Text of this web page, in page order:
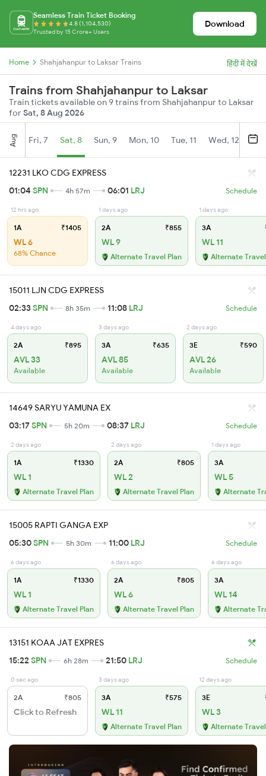
Seamless Train Ticket Booking
4.8 (1,104,530)
Trusted by 15 Crore+ Users
Download
Home Shahjahanpur to Laksar Trains हिंदी में देखें
Trains from Shahjahanpur to Laksar
Train tickets available on 9 trains from Shahjahanpur to Laksar
forSat, 8 Aug 2026
Aug Fri, 7 Sat, 8 Sun, 9 Mon, 10 Tue, 11 Wed, 12
12231 LKO CDG EXPRESS
01:04 SPN 4h 57m 06:01 LRJ Schedule
12 hrs ago
1A ₹1405
WL 6
68% Chance
1 days ago
2A ₹855
WL 9
Alternate Travel Plan
1 days ago
3A
WL 11
Alternate
15011 LJN CDG EXPRESS
02:33SPN 8h 35m 11:08 LRJ Schedule
4 days ago
2A ₹895
AVL 33
Available
3 days ago
3A ₹635
AVL 85
Available
2 days ago
3E ₹590
AVL 26
Available
14649 SARYU YAMUNA EX
03:17SPN 5h 20m 08:37 LRJ Schedule
2 days ago
1A ₹1330
WL 1
Alternate Travel Plan
2 days ago
2A ₹805
WL 2
Alternate Travel Plan
1 days ago
3A
WL 5
Alternate
15005 RAPTI GANGA EXP
05:30SPN 5h 30m 11:00 LRJ Schedule
6 days ago
1A ₹1330
WL 1
Alternate Travel Plan
6 days ago
2A ₹805
WL 6
Alternate Travel Plan
6 days ago
3A
WL 14
Alternate
13151 KOAA JAT EXPRES
15:22 SPN 6h 28m 21:50 LRJ Schedule
0 sec ago
2A ₹805
Click to Refresh
3 days ago
3A ₹575
WL 11
Alternate Travel Plan
12 days ago
3E
WL 3
Alternate